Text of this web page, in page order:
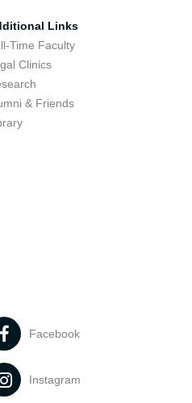
Links
Time Faculty
Clinics
& Friends
Facebook
Instagram